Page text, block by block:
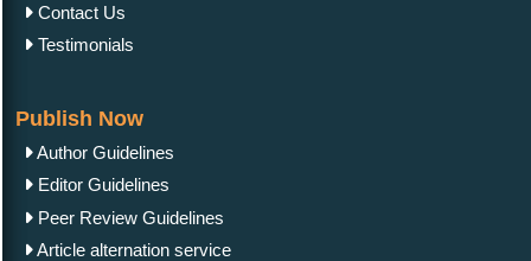
Contact Us
Testimonials
Publish Now
Author Guidelines
Editor Guidelines
Peer Review Guidelines
Article alternation service